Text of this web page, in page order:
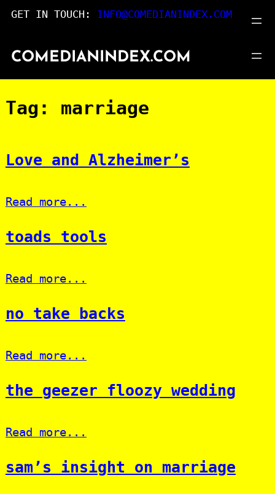
to
GET IN TOUCH: INFO@COMEDIANINDEX.COM
COMEDIANINDEX.COM
Tag: marriage
Love and Alzheimer’s
Read more...
toads tools
Read more...
no take backs
Read more...
the geezer floozy wedding
Read more...
sam’s insight on marriage